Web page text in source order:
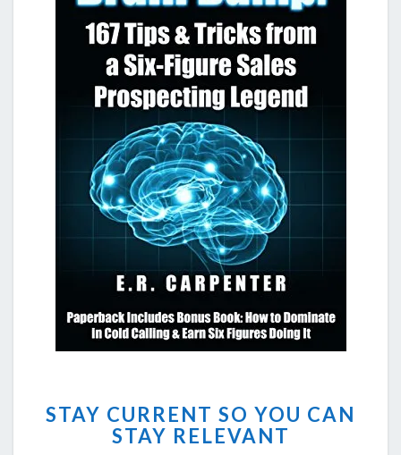
CURRENT
SO
STAY CURRENT SO YOU CAN
STAY RELEVANT